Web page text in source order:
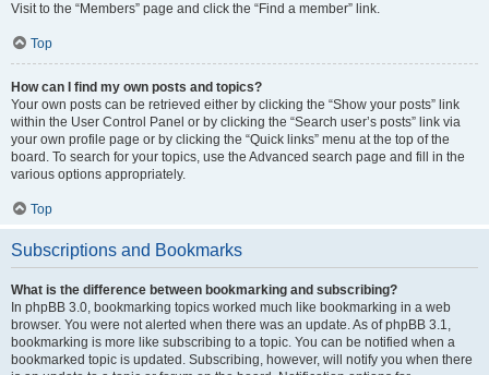
Visit to the “Members” page and click the “Find a member” link.
Top
How can I find my own posts and topics?
Your own posts can be retrieved either by clicking the “Show your posts” link
within the User Control Panel or by clicking the “Search user’s posts” link via
your own profile page or by clicking the “Quick links” menu at the top of the
board. To search for your topics, use the Advanced search page and fill in the
various options appropriately.
Top
Subscriptions and Bookmarks
What is the difference between bookmarking and subscribing?
In phpBB 3.0, bookmarking topics worked much like bookmarking in a web
browser. You were not alerted when there was an update. As of phpBB 3.1,
bookmarking is more like subscribing to a topic. You can be notified when a
bookmarked topic is updated. Subscribing, however, will notify you when there